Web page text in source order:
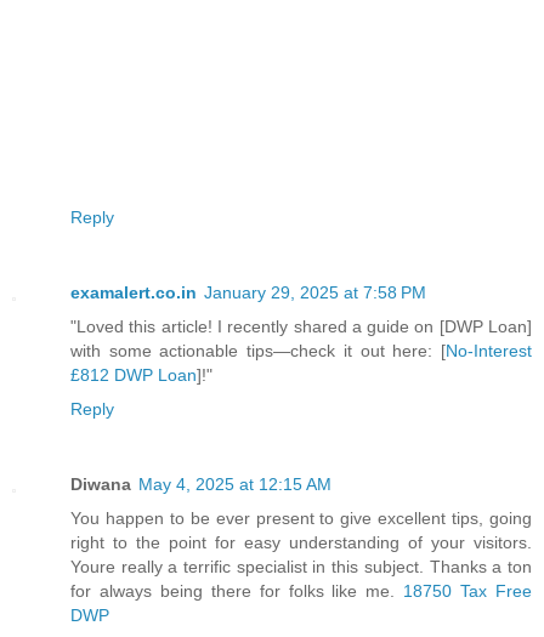
Reply
examalert.co.in January 29, 2025 at 7:58 PM
"Loved this article! I recently shared a guide on [DWP Loan]
with some actionable tips—check it out here: [No-Interest
£812 DWP Loan]!"
Reply
Diwana May 4, 2025 at 12:15 AM
You happen to be ever present to give excellent tips, going
right to the point for easy understanding of your visitors.
Youre really a terrific specialist in this subject. Thanks a ton
for always being there for folks like me. 18750 Tax Free
DWP